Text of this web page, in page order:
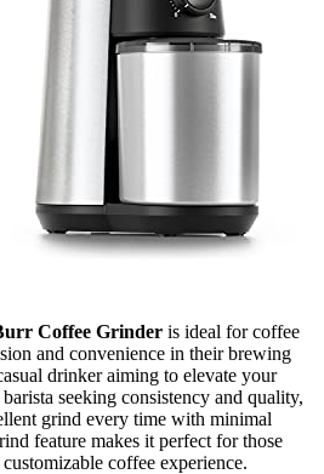
Coffee Grinder is ideal for coffee
and convenience in their brewing
drinker aiming to elevate your
seeking consistency and quality,
grind every time with minimal
feature makes it perfect for those
coffee experience.